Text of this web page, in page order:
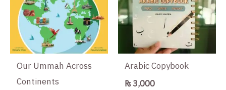
Our Ummah Across
Continents
Arabic Copybook
₨3,000